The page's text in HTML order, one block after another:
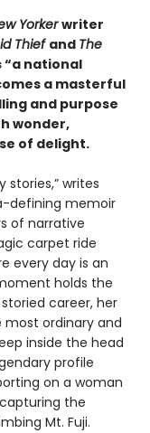
Yorkerwriter
Thiefand The
“a national
a masterful
and purpose
wonder,
of delight.
writes
defining memoir
of narrative
carpet ride
every day is an
holds the
career, her
most ordinary and
inside the head
profile
on a woman
the
Mt. Fuji.